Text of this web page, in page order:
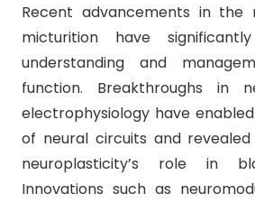
Recent advancements in the
micturition have
understanding and
function. Breakthroughs in
electrophysiology have
of neural circuits and
neuroplasticity’s role in
Innovations such as